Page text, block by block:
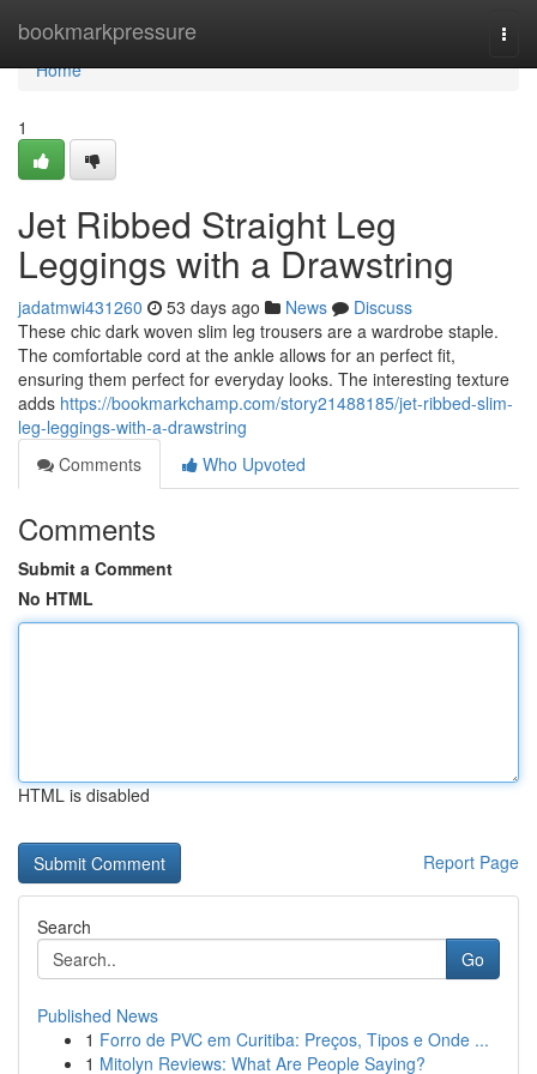
bookmarkpressure
Home
Home
1
Jet Ribbed Straight Leg
Leggings with a Drawstring
jadatmwi431260 53 days ago News
Discuss
These chic dark woven slim leg trousers are a wardrobe staple.
The comfortable cord at the ankle allows for an perfect fit,
ensuring them perfect for everyday looks. The interesting texture
adds https://bookmarkchamp.com/story21488185/jet-ribbed-slim-
leg-leggings-with-a-drawstring
Comments
Who Upvoted
Comments
Submit a Comment
No HTML
HTML is disabled
Report Page
Search
Go
Published News
1 Forro de PVC em Curitiba: Preços, Tipos e Onde ...
1 Mitolyn Reviews: What Are People Saying?